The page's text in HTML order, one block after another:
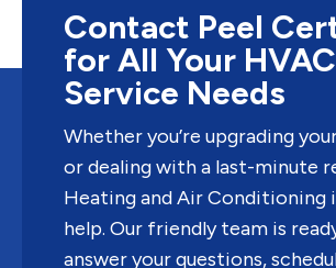
thick gravy, and tangy cranberry sauce
Contact Peel
for All Your HVAC
Service Needs
Whether you’re upgrading
or dealing with a last-minute
Heating and Air Conditioning
help. Our friendly team is
answer your questions,